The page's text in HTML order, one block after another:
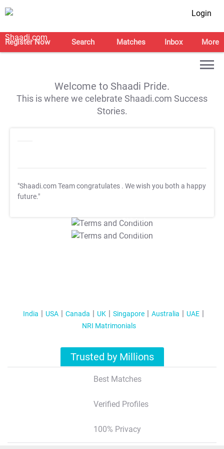
Login
Register Now Search Matches Inbox More
Welcome to Shaadi Pride.
This is where we celebrate Shaadi.com Success
Stories.
"Shaadi.com Team congratulates . We wish you both a happy
future."
T&C Apply
T&C Apply
India USA Canada UK Singapore Australia
UAE
NRI Matrimonials
Trusted by Millions
Best Matches
Verified Profiles
100% Privacy